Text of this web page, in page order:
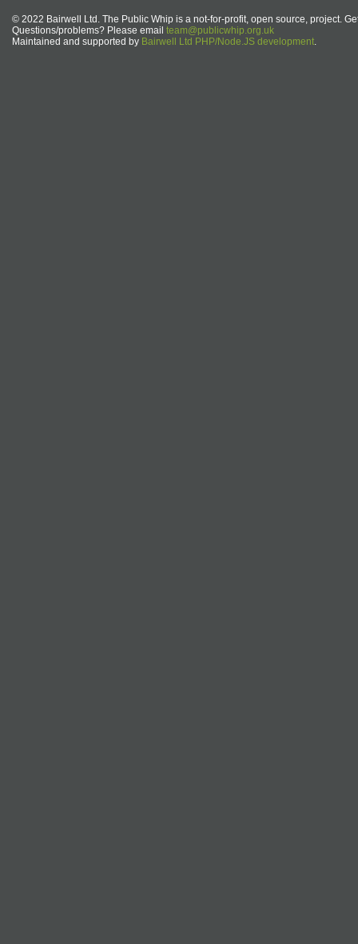
© 2022 Bairwell Ltd. The Public Whip is a not-for-profit, open source, project.
Questions/problems? Please email team@publicwhip.org.uk
Maintained and supported by Bairwell Ltd PHP/Node.JS development.